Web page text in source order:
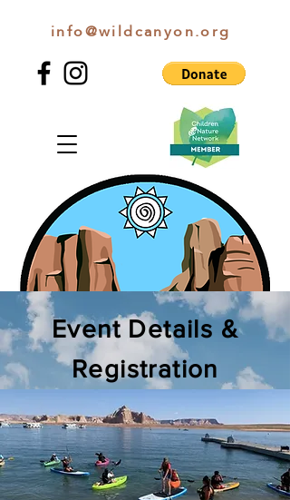
info@wildcanyon.org
WILD CANYON DISCOVERY
Event Details &
Registration